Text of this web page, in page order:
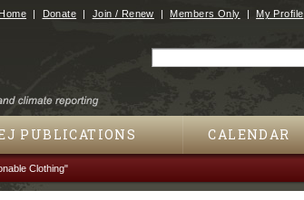
Jump to navigation
Home Donate Join / Renew Members Only My Profile
PUBLICATIONS CALENDAR
Clothing"